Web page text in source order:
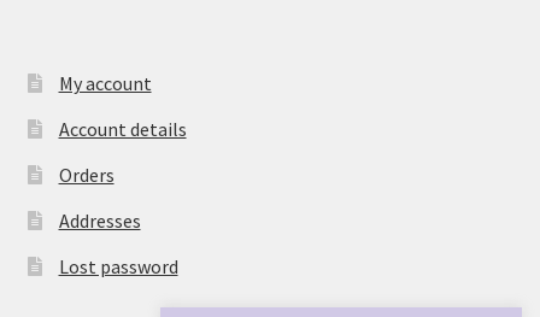
My account
Account details
Orders
Addresses
Lost password